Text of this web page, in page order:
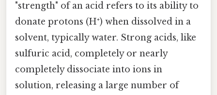
"strength" of an acid refers to its ability to
donate protons (H⁺) when dissolved in a
solvent, typically water. Strong acids, like
sulfuric acid, completely or nearly
completely dissociate into ions in
solution, releasing a large number of